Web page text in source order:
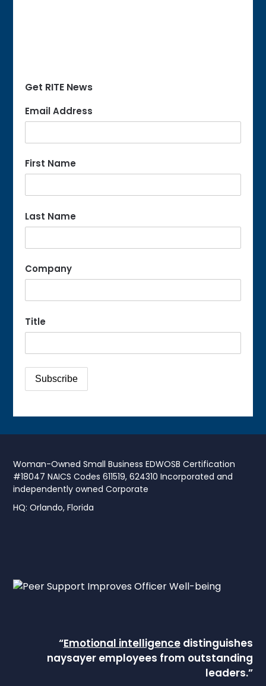
Get RITE News
Email Address
First Name
Last Name
Company
Title
Woman-Owned Small Business EDWOSB Certification
#18047 NAICS Codes 611519, 624310 Incorporated and
independently owned Corporate
HQ: Orlando, Florida
“Emotional intelligencedistinguishes
naysayer employees from outstanding
leaders.”